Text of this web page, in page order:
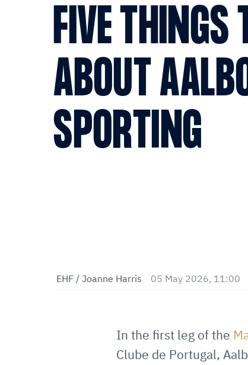
FIVE
ABOUT
SPORTING
EHF / Joanne Harris 05 May 2026, 11:00
In the first leg of the
Clube de Portugal,